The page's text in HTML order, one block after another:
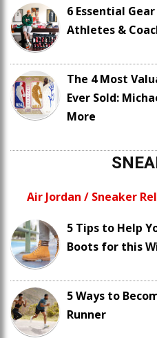
6 Essential
Athletes &
The 4 Most
Ever Sold:
More
Air Jordan / Sneaker
5 Tips to Help
Boots for this
5 Ways to
Runner